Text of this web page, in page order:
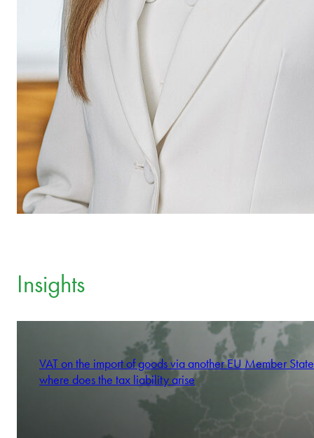
Insights
VAT on the import of goods via another EU Member
where does the tax liability arise